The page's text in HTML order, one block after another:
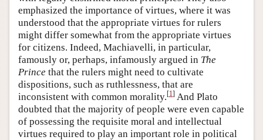
emphasized the importance of virtues, where it was
understood that the appropriate virtues for rulers
might differ somewhat from the appropriate virtues
for citizens. Indeed, Machiavelli, in particular,
famously or, perhaps, infamously argued in The
Prince that the rulers might need to cultivate
dispositions, such as ruthlessness, that are
inconsistent with common morality.[1] And Plato
doubted that the majority of people were even capable
of possessing the requisite moral and intellectual
virtues required to play an important role in political